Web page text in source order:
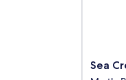
Sea
Crest
Sea